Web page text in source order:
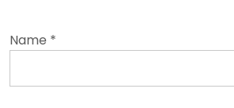
Name *